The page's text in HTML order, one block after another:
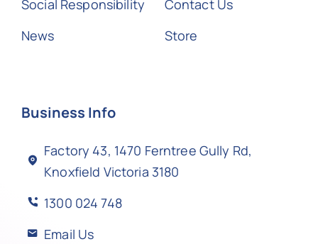
Social Responsibility
News
Contact Us
Store
Business Info
Factory 43, 1470 Ferntree Gully Rd,
Knoxfield Victoria 3180
1300 024 748
Email Us